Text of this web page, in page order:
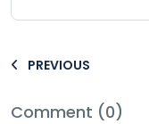
PREVIOUS
Comment (0)